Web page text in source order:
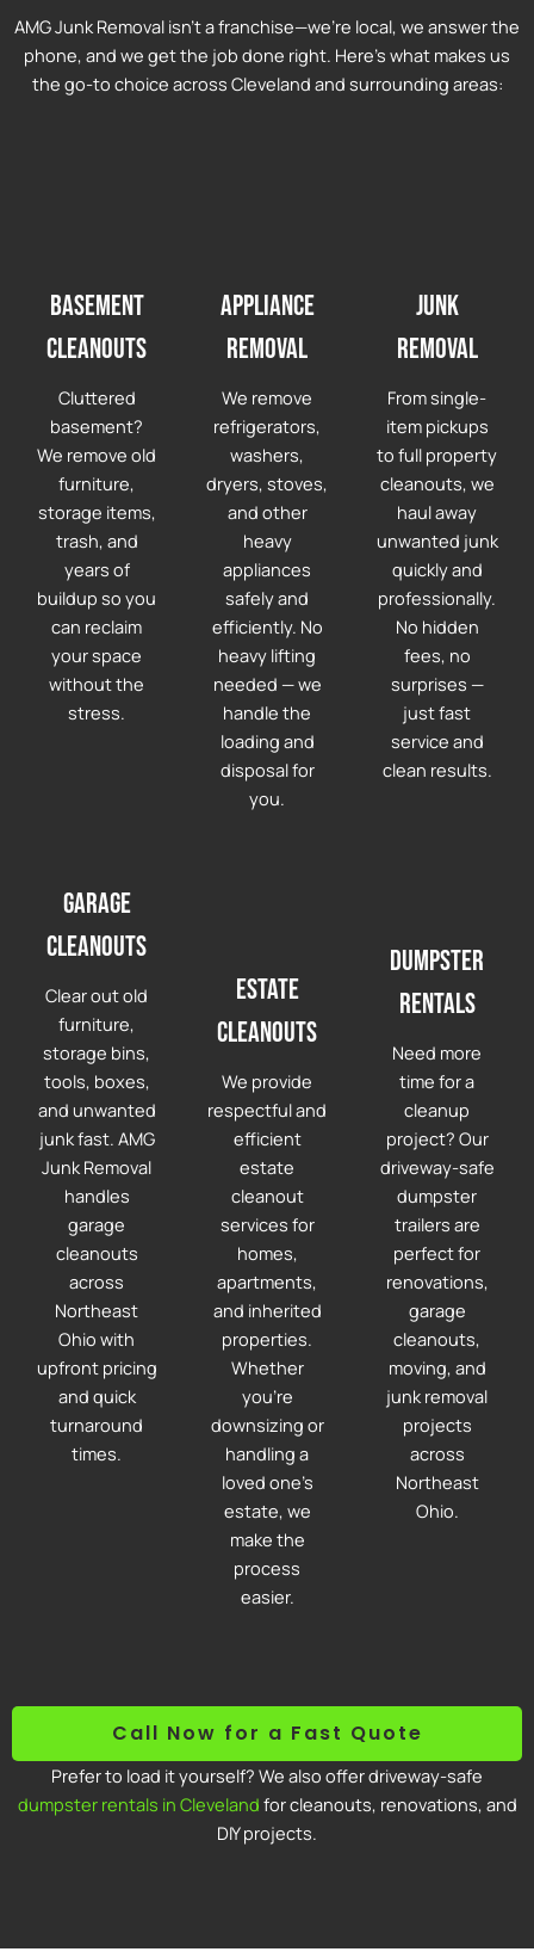
AMG Junk Removal isn’t a franchise—we’re local, we answer the
phone, and we get the job done right. Here’s what makes us
the go-to choice across Cleveland and surrounding areas:
Basement
Cleanouts
Cluttered
basement?
We remove old
furniture,
storage items,
trash, and
years of
buildup so you
can reclaim
your space
without the
stress.
Garage
cleanouts
Clear out old
furniture,
storage bins,
tools, boxes,
and unwanted
junk fast. AMG
Junk Removal
handles
garage
cleanouts
across
Northeast
Ohio with
upfront pricing
and quick
turnaround
times.
Appliance
Removal
We remove
refrigerators,
washers,
dryers, stoves,
and other
heavy
appliances
safely and
efficiently. No
heavy lifting
needed — we
handle the
loading and
disposal for
you.
Estate
Cleanouts
We provide
respectful and
efficient
estate
cleanout
services for
homes,
apartments,
and inherited
properties.
Whether
you're
downsizing or
handling a
loved one’s
estate, we
make the
process
easier.
Junk
Removal
From single-
item pickups
to full property
cleanouts, we
haul away
unwanted junk
quickly and
professionally.
No hidden
fees, no
surprises —
just fast
service and
clean results.
Dumpster
Rentals
Need more
time for a
cleanup
project? Our
driveway-safe
dumpster
trailers are
perfect for
renovations,
garage
cleanouts,
moving, and
junk removal
projects
across
Northeast
Ohio.
Call Now for a Fast Quote
Prefer to load it yourself? We also offer driveway-safe
dumpster rentals in Cleveland for cleanouts, renovations, and
DIY projects.